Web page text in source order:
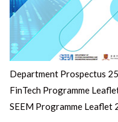
Department Prospectus
FinTech Programme
SEEM Programme Leaflet